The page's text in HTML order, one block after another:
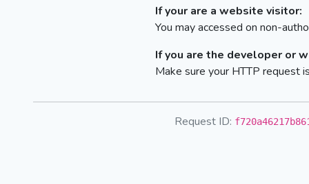
If your are a website visitor:
You may accessed on non-
If you are the developer or
Make sure your HTTP request
Request ID: